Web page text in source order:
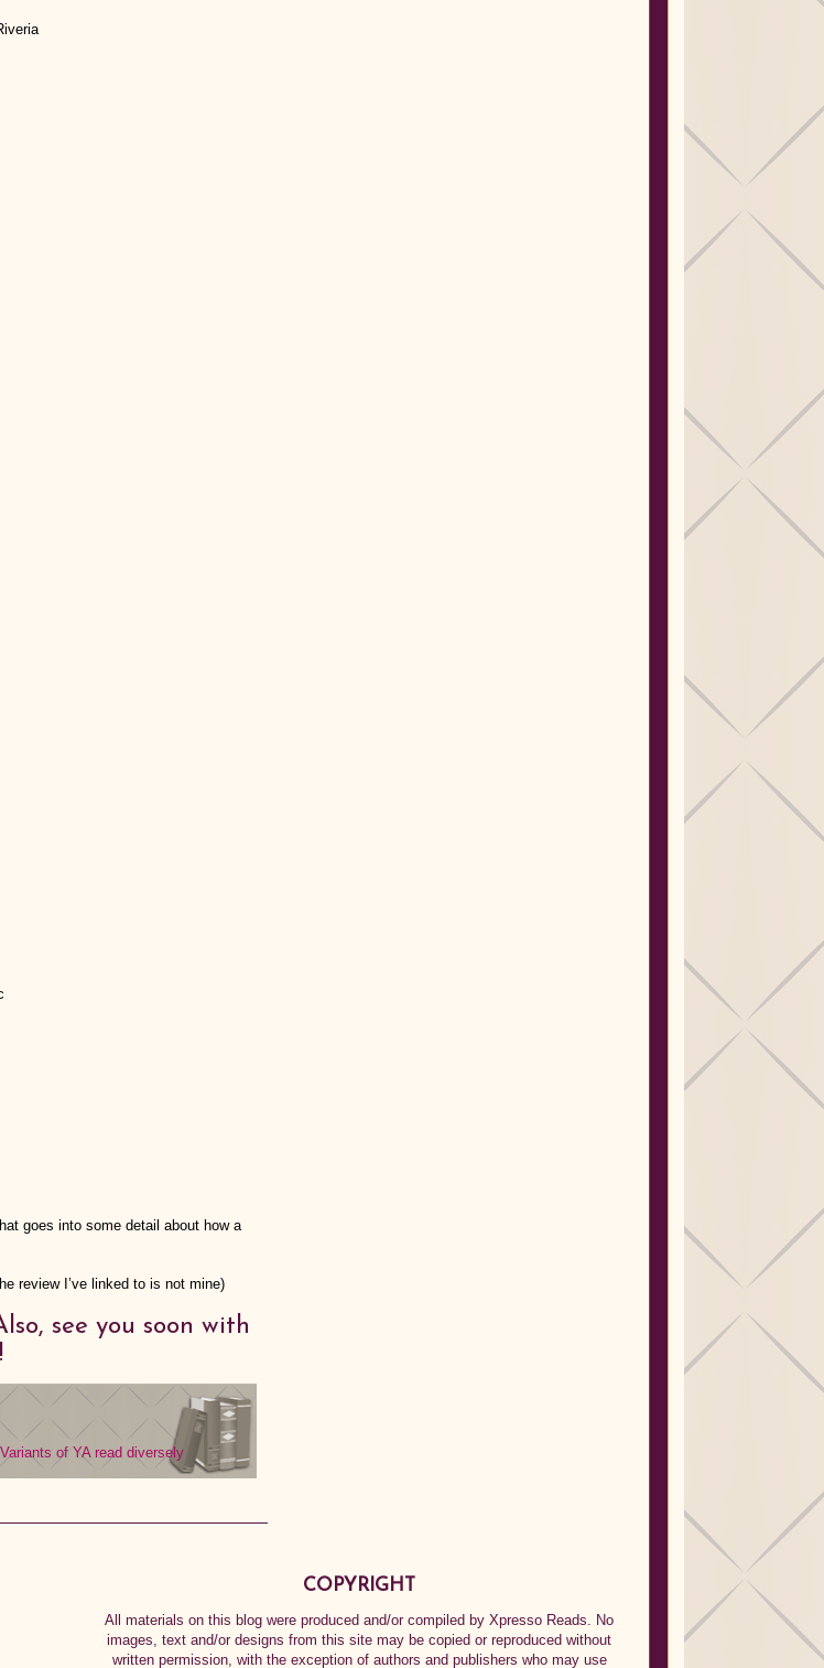
goes into some detail about how a
review I’ve linked to is not mine)
see you soon with
of YA read diversely
COPYRIGHT
All materials on this blog were produced and/or compiled by Xpresso Reads. No
images, text and/or designs from this site may be copied or reproduced without
written permission, with the exception of authors and publishers who may use